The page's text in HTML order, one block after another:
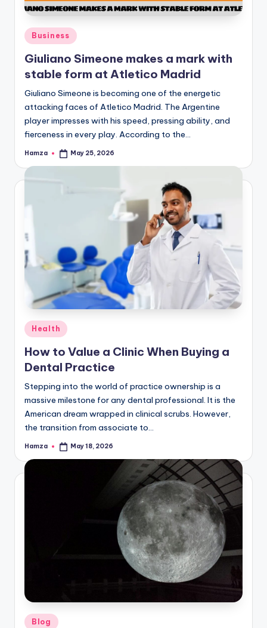
Posted
in
Business
Giuliano Simeone makes a mark with
stable form at Atletico Madrid
Giuliano Simeone is becoming one of the energetic
attacking faces of Atletico Madrid. The Argentine
player impresses with his speed, pressing ability, and
fierceness in every play. According to the…
Posted
Hamza May 25, 2026
Posted
in
Health
How to Value a Clinic When Buying a
Dental Practice
Stepping into the world of practice ownership is a
massive milestone for any dental professional. It is the
American dream wrapped in clinical scrubs. However,
the transition from associate to…
Posted
Hamza May 18, 2026
Posted
Blog